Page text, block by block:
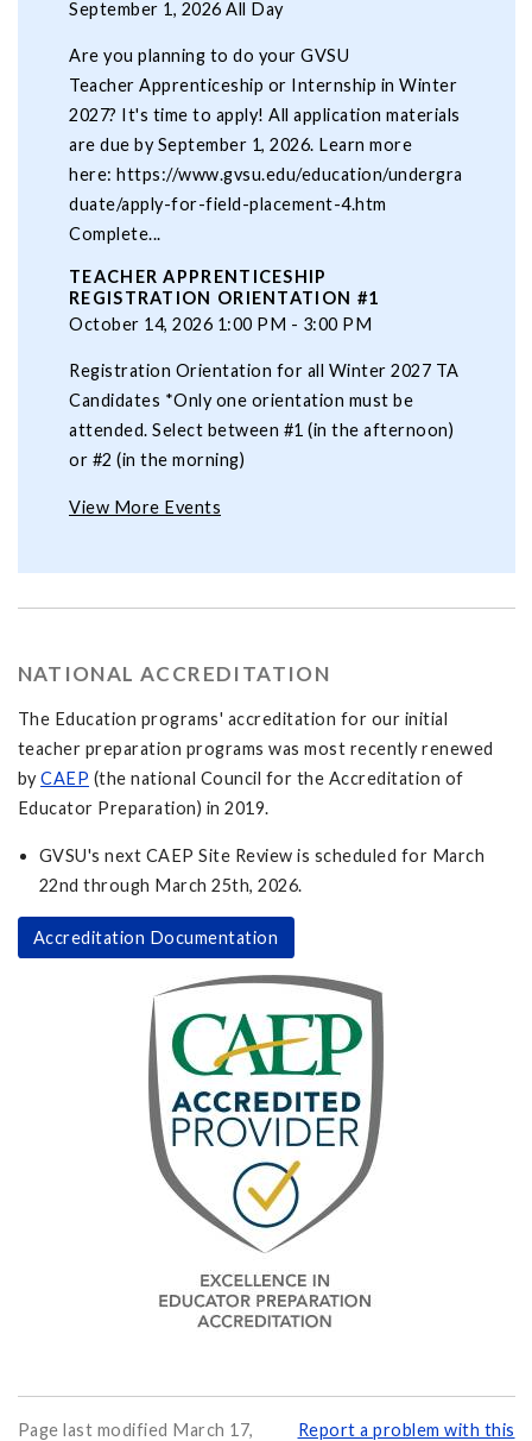
September 1, 2026 All Day
Are you planning to do your GVSU
Teacher Apprenticeship or Internship in Winter
2027? It's time to apply! All application materials
are due by September 1, 2026. Learn more
here: https://www.gvsu.edu/education/undergra
duate/apply-for-field-placement-4.htm
Complete...
TEACHER APPRENTICESHIP
REGISTRATION ORIENTATION #1
October 14, 2026 1:00 PM - 3:00 PM
Registration Orientation for all Winter 2027 TA
Candidates *Only one orientation must be
attended. Select between #1 (in the afternoon)
or #2 (in the morning)
View More Events
NATIONAL ACCREDITATION
The Education programs' accreditation for our initial
teacher preparation programs was most recently renewed
byCAEP (the national Council for the Accreditation of
Educator Preparation) in 2019.
GVSU's next CAEP Site Review is scheduled for March
22nd through March 25th, 2026.
Accreditation Documentation
Page last modified March 17,
Report a problem with this